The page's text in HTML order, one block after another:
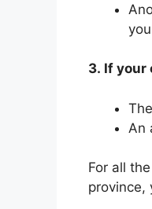
3. If your
An
For all
province,